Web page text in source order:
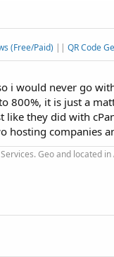
(Free/Paid) || QR Code
i would never go
800%, it is just a
they did with
hosting companies
Geo and located